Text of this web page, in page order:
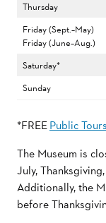
Thursday
Friday (Sept.–May)
Friday (June–Aug.)
Saturday*
Sunday
*FREEPublic Tours
The Museum is
July,
Additionally, the
before